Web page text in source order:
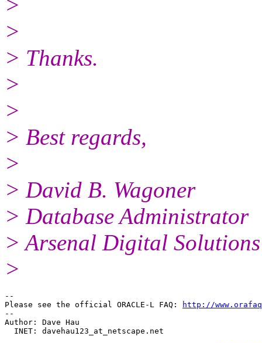
>
> Thanks.
>
>
> Best regards,
>
> David B. Wagoner
> Database Administrator
> Arsenal Digital Solutions
>
--
Please see the official ORACLE-L FAQ:
http://
--
Author: Dave Hau
  INET: davehau123_at_netscape.
net